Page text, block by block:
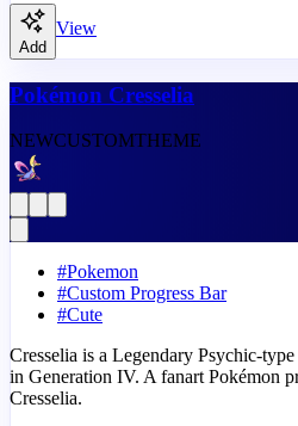
Add
View
Pokémon Cresselia
NEWCUSTOMTHEME
#Pokemon
#Custom Progress Bar
#Cute
Cresselia is a Legendary Psychic-
in Generation IV. A fanart Pokémon
Cresselia.